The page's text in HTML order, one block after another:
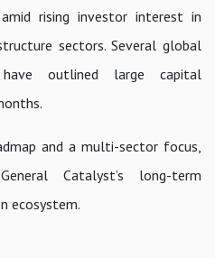
rising investor interest in
sectors. Several global
outlined large capital
and a multi-sector focus,
Catalyst’s long-term
ecosystem.